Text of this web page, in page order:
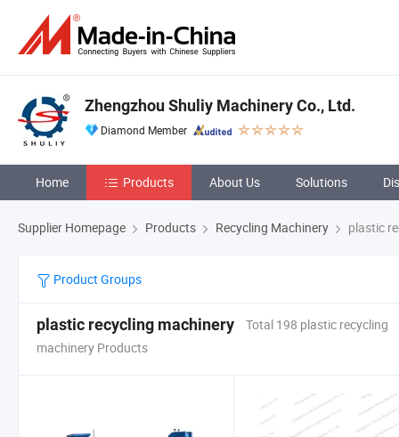
Zhengzhou Shuliy Machinery Co., Ltd.
Diamond Member
Home Products About Us Solutions
Supplier Homepage Products Recycling Machinery plastic
Product Groups
plastic recycling machinery
Total 198 plastic recycling
machinery Products